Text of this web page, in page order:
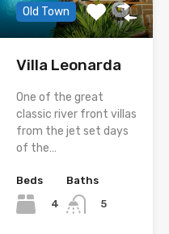
Old Town
Villa Leonarda
One of the great
classic river front villas
from the jet set days
of the…
Beds
4
Baths
5